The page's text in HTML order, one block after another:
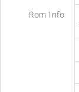
Rom Info